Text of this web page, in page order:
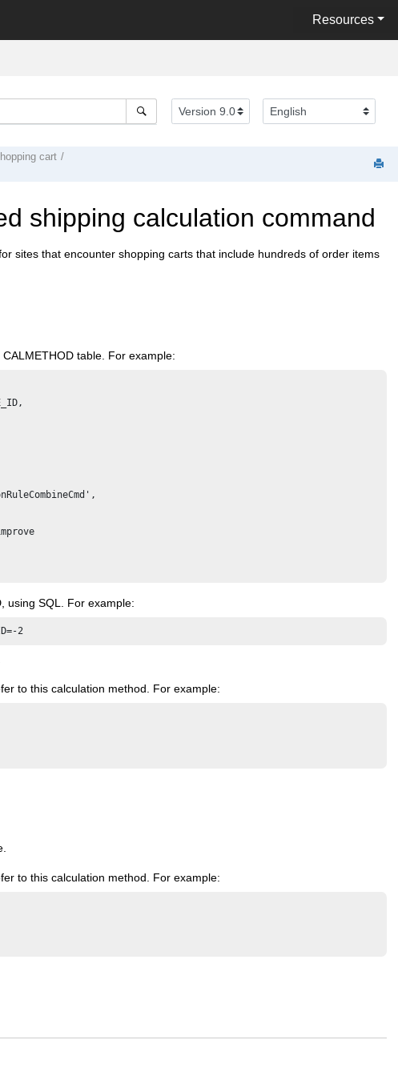
Resources
cart
shipping calculation command
sites that encounter shopping carts that include hundreds of order items
table. For example:
using SQL. For example:
to this calculation method. For example:
to this calculation method. For example: